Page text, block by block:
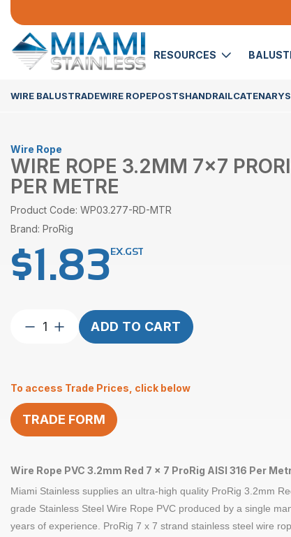
RESOURCES
WIRE BALUSTRADEWIRE ROPEPOSTSHANDRAILCATENARY
Wire Rope
WIRE ROPE 3.2MM 7×7
PER METRE
Product Code: WP03.277-RD-MTR
Brand: ProRig
$1.83EX.GST
Wire
ProRig
RD
PVC
per
quantity
ADD TO CART
To access Trade Prices, click below
TRADE FORM
Wire Rope PVC 3.2mm Red 7 x 7 ProRig AISI 316 Per
Miami Stainless supplies an ultra-high quality ProRig 3.2mm
grade Stainless Steel Wire Rope PVC produced by a single
years of experience. ProRig 7 x 7 strand stainless steel wire